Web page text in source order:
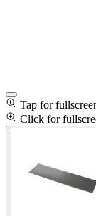
Tap for
Click for